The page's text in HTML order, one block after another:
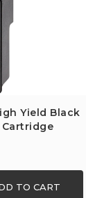
Yield Black
TO CART